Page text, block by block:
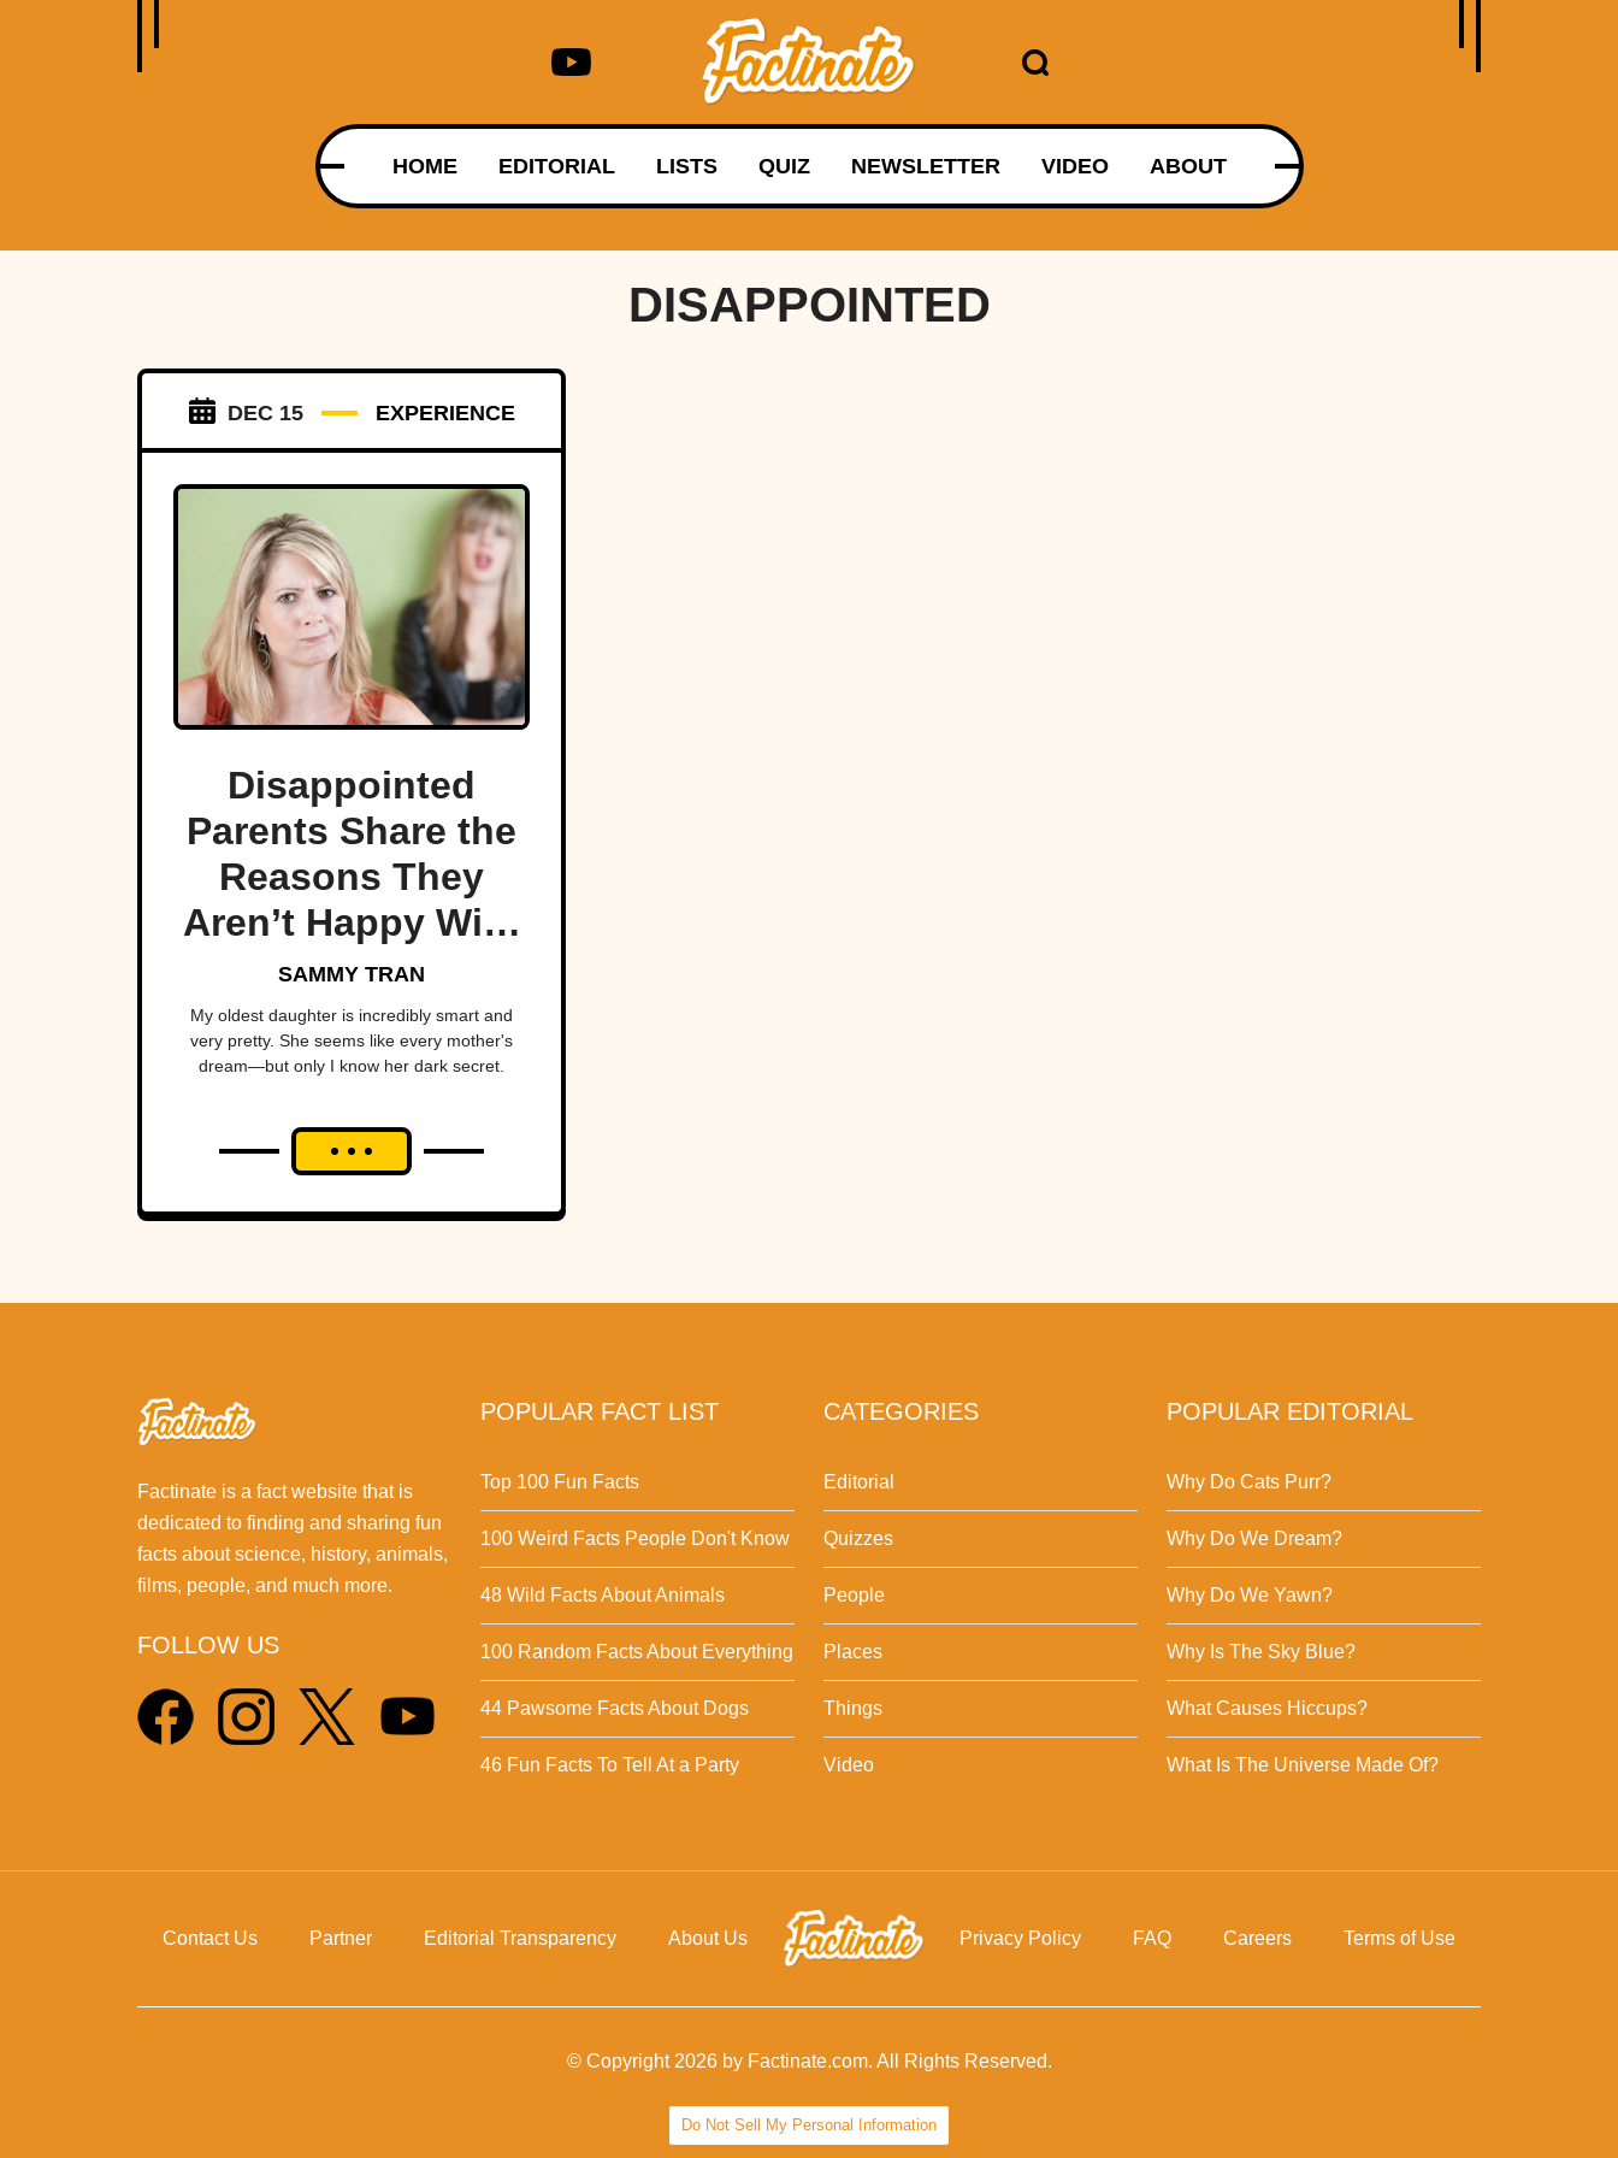
HOME EDITORIAL LISTS QUIZ NEWSLETTER VIDEO ABOUT
DISAPPOINTED
DEC 15 EXPERIENCE
Disappointed
Parents Share the
Reasons They
Aren’t Happy With
Their Children
SAMMY TRAN
My oldest daughter is incredibly smart and
very pretty. She seems like every mother's
dream—but only I know her dark secret.
Factinate is a fact website that is
dedicated to finding and sharing fun
facts about science, history, animals,
films, people, and much more.
FOLLOW US
POPULAR FACT LIST
Top 100 Fun Facts
100 Weird Facts People Don't Know
48 Wild Facts About Animals
100 Random Facts About Everything
44 Pawsome Facts About Dogs
46 Fun Facts To Tell At a Party
CATEGORIES
Editorial
Quizzes
People
Places
Things
Video
POPULAR EDITORIAL
Why Do Cats Purr?
Why Do We Dream?
Why Do We Yawn?
Why Is The Sky Blue?
What Causes Hiccups?
What Is The Universe Made Of?
Contact Us Partner Editorial Transparency About Us Privacy Policy FAQ Careers Terms of Use
© Copyright 2026 by Factinate.com. All Rights Reserved.
Do Not Sell My Personal Information